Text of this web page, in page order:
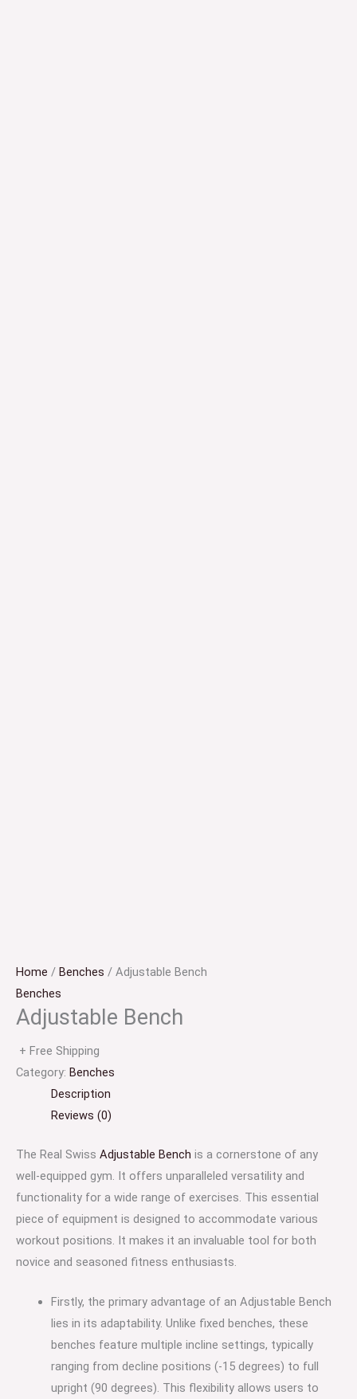
Home / Benches / Adjustable Bench
Benches
Adjustable Bench
+ Free Shipping
Category: Benches
Description
Reviews (0)
The Real Swiss Adjustable Bench is a cornerstone of any
well-equipped gym. It offers unparalleled versatility and
functionality for a wide range of exercises. This essential
piece of equipment is designed to accommodate various
workout positions. It makes it an invaluable tool for both
novice and seasoned fitness enthusiasts.
Firstly, the primary advantage of an Adjustable Bench
lies in its adaptability. Unlike fixed benches, these
benches feature multiple incline settings, typically
ranging from decline positions (-15 degrees) to full
upright (90 degrees). This flexibility allows users to